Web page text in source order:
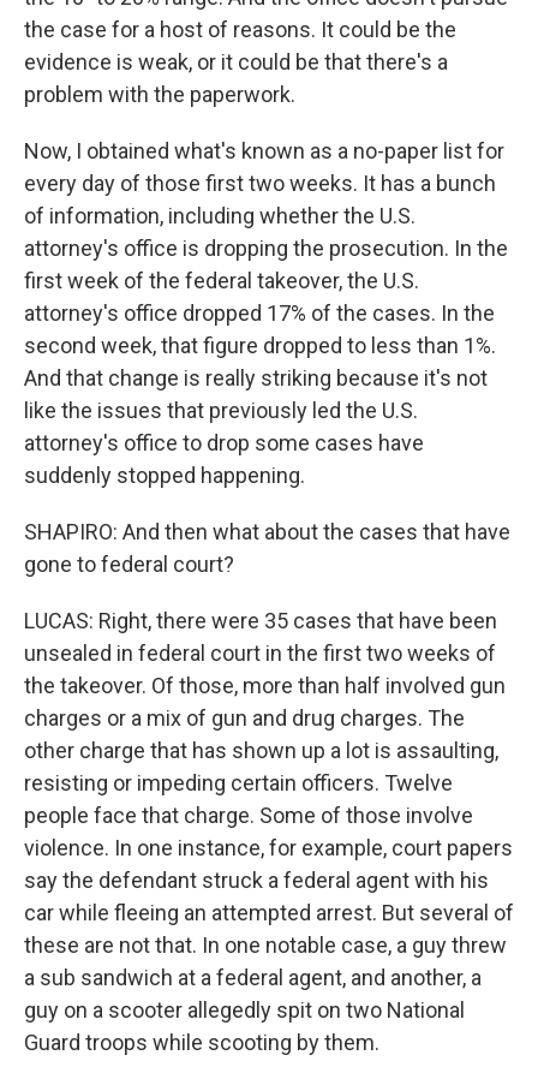
the case for a host of reasons. It could be the
evidence is weak, or it could be that there's a
problem with the paperwork.
Now, I obtained what's known as a no-paper list for
every day of those first two weeks. It has a bunch
of information, including whether the U.S.
attorney's office is dropping the prosecution. In the
first week of the federal takeover, the U.S.
attorney's office dropped 17% of the cases. In the
second week, that figure dropped to less than 1%.
And that change is really striking because it's not
like the issues that previously led the U.S.
attorney's office to drop some cases have
suddenly stopped happening.
SHAPIRO: And then what about the cases that have
gone to federal court?
LUCAS: Right, there were 35 cases that have been
unsealed in federal court in the first two weeks of
the takeover. Of those, more than half involved gun
charges or a mix of gun and drug charges. The
other charge that has shown up a lot is assaulting,
resisting or impeding certain officers. Twelve
people face that charge. Some of those involve
violence. In one instance, for example, court papers
say the defendant struck a federal agent with his
car while fleeing an attempted arrest. But several of
these are not that. In one notable case, a guy threw
a sub sandwich at a federal agent, and another, a
guy on a scooter allegedly spit on two National
Guard troops while scooting by them.